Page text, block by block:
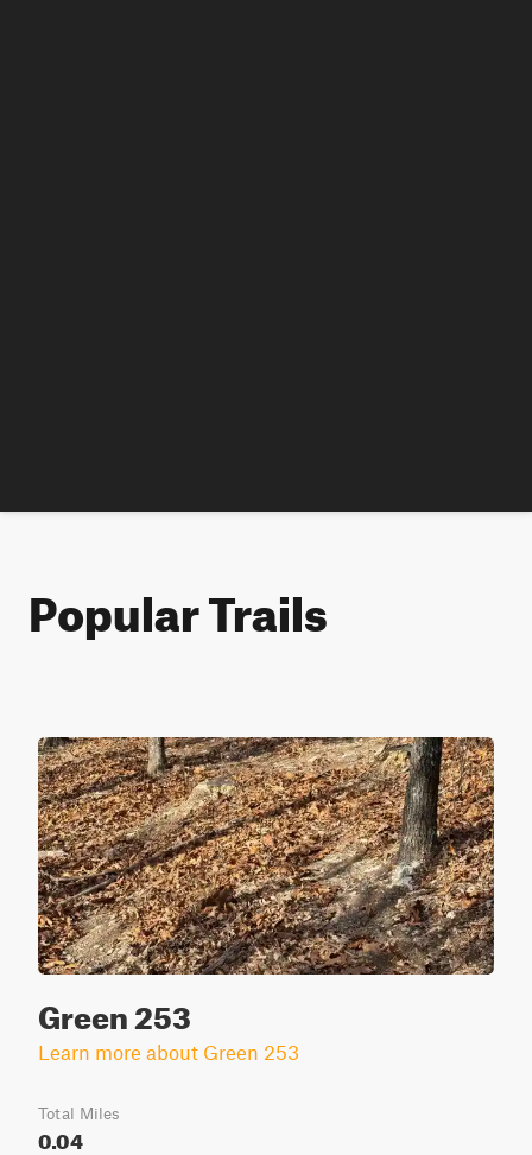
Popular Trails
Green 253
Learn more about Green 253
Total Miles
0.04